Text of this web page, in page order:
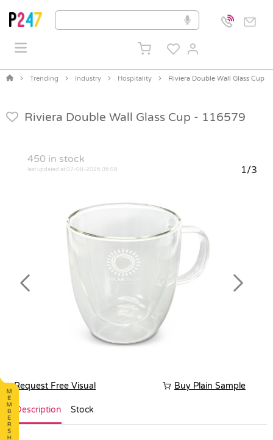
Trending Industry Hospitality Riviera Double Wall Glass Cup
Riviera Double Wall Glass Cup - 116579
450 in stock
last updated at 07-08-2026 06:08 1/3
Previous Next
Request Free Visual Buy Plain Sample
Description Stock